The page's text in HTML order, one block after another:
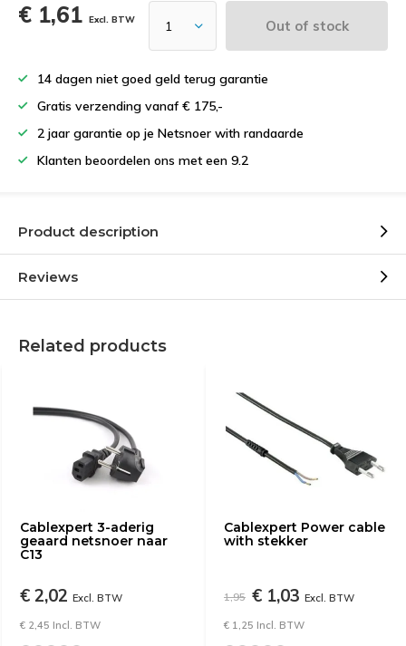
€ 1,61 Excl. BTW Out of stock
14 dagen niet goed geld terug garantie
Gratis verzending vanaf € 175,-
2 jaar garantie op je Netsnoer with randaarde
Klanten beoordelen ons met een 9.2
Product description
Reviews
Related products
Cablexpert 3-aderig
geaard netsnoer naar
C13
€ 2,02 Excl. BTW
€ 2,45 Incl. BTW
Cablexpert Power cable
with stekker
1,95 € 1,03 Excl. BTW
€ 1,25 Incl. BTW